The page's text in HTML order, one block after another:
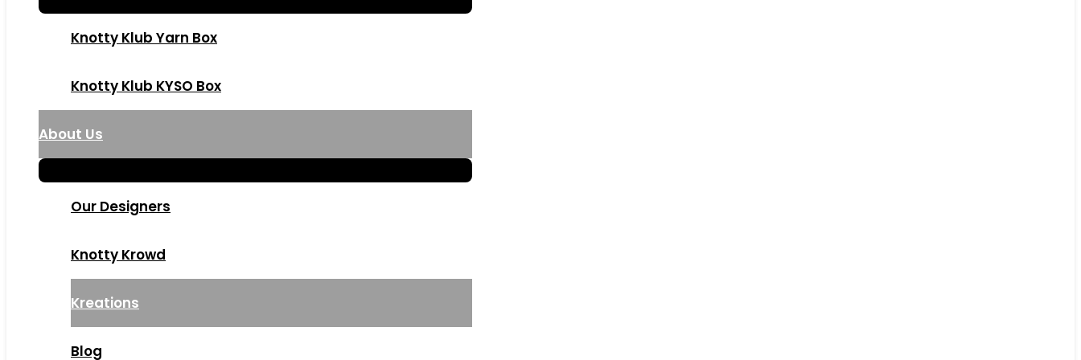
Knotty Klub Yarn Box
Knotty Klub KYSO Box
About Us
Our Designers
Knotty Krowd
Kreations
Blog